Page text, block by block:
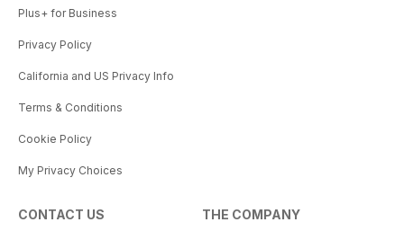
Plus+ for Business
Privacy Policy
California and US Privacy Info
Terms & Conditions
Cookie Policy
My Privacy Choices
CONTACT US THE COMPANY